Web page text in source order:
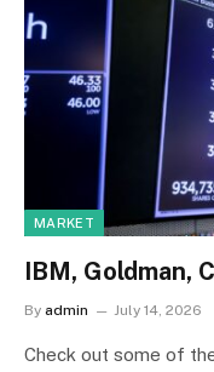
MARKET
IBM, Goldman,
By admin July 14, 2026
Check out some of